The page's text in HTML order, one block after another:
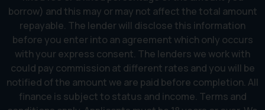
borrow) and this may or may not affect the total amount
repayable. The lender will disclose this information
before you enter into an agreement which only occurs
with your express consent. The lenders we work with
could pay commission at different rates and you will be
notified of the amount we are paid before completion. All
finance is subject to status and income. Terms and